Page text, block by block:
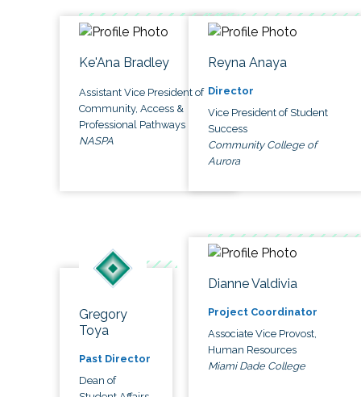
Ke'Ana Bradley
Assistant Vice President of
Community, Access &
Professional Pathways
NASPA
Reyna Anaya
Director
Vice President of Student
Success
Community College of
Aurora
Gregory
Toya
Past Director
Dean of
Dianne Valdivia
Project Coordinator
Associate Vice Provost,
Human Resources
Miami Dade College